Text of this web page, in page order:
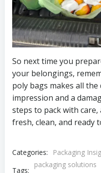
So next time you
your belongings,
poly bags makes all
impression and a
steps to pack with
fresh, clean, and ready
Categories:
Packaging
Tags:
packaging solutions